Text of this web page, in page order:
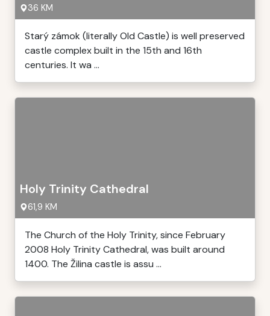
36 KM
Starý zámok (literally Old Castle) is well preserved
castle complex built in the 15th and 16th
centuries. It wa ...
Holy Trinity Cathedral
61,9 KM
The Church of the Holy Trinity, since February
2008 Holy Trinity Cathedral, was built around
1400. The Žilina castle is assu ...